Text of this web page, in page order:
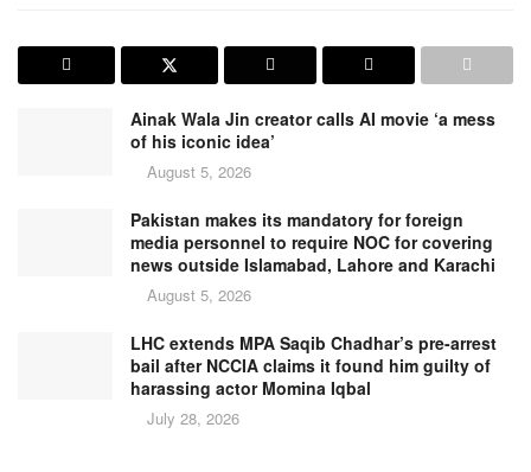
Ainak Wala Jin creator calls AI movie ‘a mess
of his iconic idea’
August 5, 2026
Pakistan makes its mandatory for foreign
media personnel to require NOC for covering
news outside Islamabad, Lahore and Karachi
August 5, 2026
LHC extends MPA Saqib Chadhar’s pre-arrest
bail after NCCIA claims it found him guilty of
harassing actor Momina Iqbal
July 28, 2026